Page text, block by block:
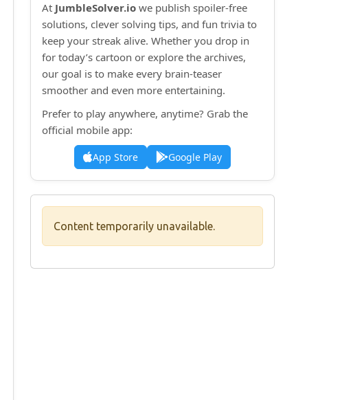
At JumbleSolver.io we publish spoiler‑free
solutions, clever solving tips, and fun trivia to
keep your streak alive. Whether you drop in
for today’s cartoon or explore the archives,
our goal is to make every brain‑teaser
smoother and even more entertaining.
Prefer to play anywhere, anytime? Grab the
official mobile app:
App Store Google Play
Content temporarily unavailable.